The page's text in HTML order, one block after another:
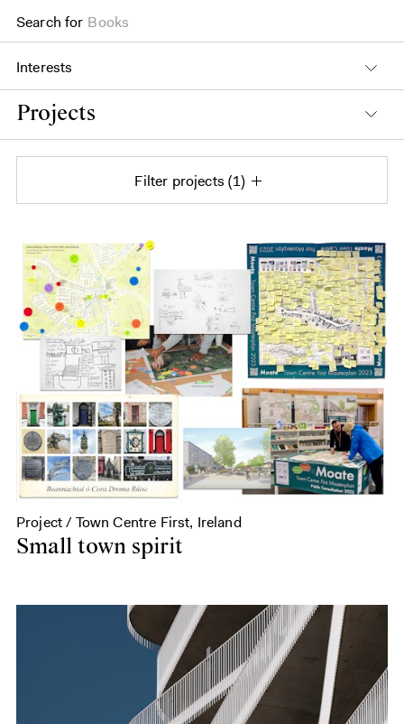
Search for Books
Interests
Projects
Filter projects 1
Project / Town Centre First, Ireland
Small town spirit